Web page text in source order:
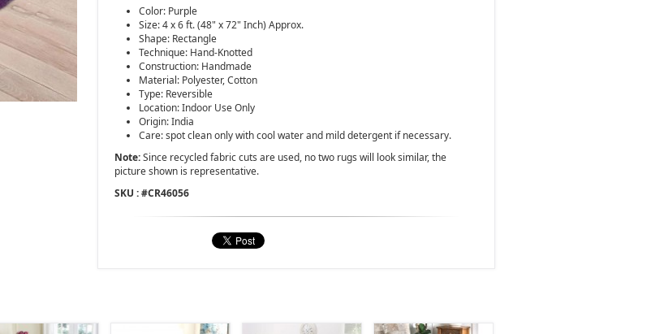
Color: Purple
Size: 4 x 6 ft. (48" x 72" Inch) Approx.
Shape: Rectangle
Technique: Hand-Knotted
Construction: Handmade
Material: Polyester, Cotton
Type: Reversible
Location: Indoor Use Only
Origin: India
Care: spot clean only with cool water and mild detergent if necessary.
Note:Since recycled fabric cuts are used, no two rugs will look similar, the
picture shown is representative.
SKU : #CR46056